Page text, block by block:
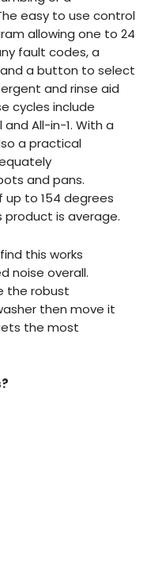
easy to use control
allowing one to 24
fault codes, a
a button to select
and rinse aid
cycles include
and All-in-1. With a
a practical
and pans.
to 154 degrees
product is average.
this works
noise overall.
the robust
then move it
the most